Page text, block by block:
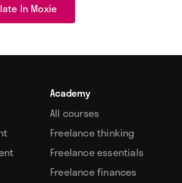
In Moxie
Academy
All courses
Freelance thinking
Freelance essentials
Freelance finances